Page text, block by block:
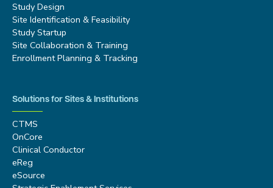
Study Design
Site Identification & Feasibility
Study Startup
Site Collaboration & Training
Enrollment Planning & Tracking
Solutions for Sites & Institutions
CTMS
OnCore
Clinical Conductor
eReg
eSource